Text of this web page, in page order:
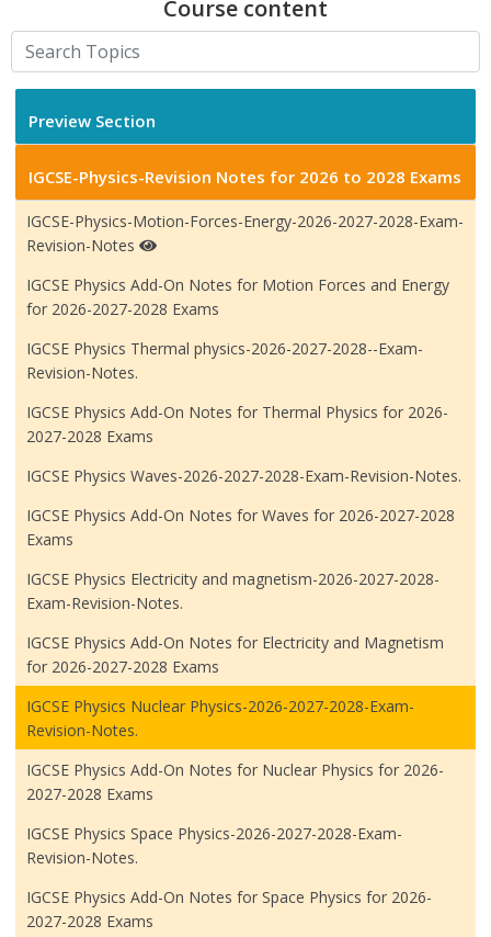
Course content
Preview Section
IGCSE-Physics-Revision Notes for 2026 to 2028 Exams
IGCSE-Physics-Motion-Forces-Energy-2026-2027-2028-Exam-
Revision-Notes
IGCSE Physics Add-On Notes for Motion Forces and Energy
for 2026-2027-2028 Exams
IGCSE Physics Thermal physics-2026-2027-2028--Exam-
Revision-Notes.
IGCSE Physics Add-On Notes for Thermal Physics for 2026-
2027-2028 Exams
IGCSE Physics Waves-2026-2027-2028-Exam-Revision-Notes.
IGCSE Physics Add-On Notes for Waves for 2026-2027-2028
Exams
IGCSE Physics Electricity and magnetism-2026-2027-2028-
Exam-Revision-Notes.
IGCSE Physics Add-On Notes for Electricity and Magnetism
for 2026-2027-2028 Exams
IGCSE Physics Nuclear Physics-2026-2027-2028-Exam-
Revision-Notes.
IGCSE Physics Add-On Notes for Nuclear Physics for 2026-
2027-2028 Exams
IGCSE Physics Space Physics-2026-2027-2028-Exam-
Revision-Notes.
IGCSE Physics Add-On Notes for Space Physics for 2026-
2027-2028 Exams